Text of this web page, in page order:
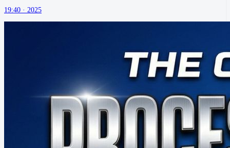
19:40 · 2025